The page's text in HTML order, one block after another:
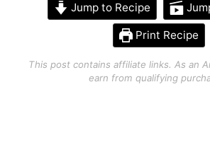
Jump to Recipe
Print Recipe
This post contains affiliate links. As an
earn from qualifying